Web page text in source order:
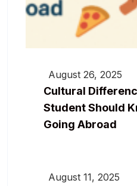
August 26, 2025
Cultural
Student Should
Going Abroad
August 11, 2025